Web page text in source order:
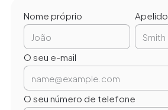
Nome próprio Apelido
O seu e-mail
O seu número de telefone